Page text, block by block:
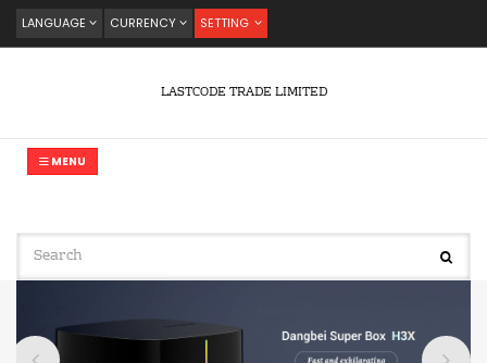
LANGUAGE CURRENCY SETTING
LASTCODE TRADE LIMITED
MENU